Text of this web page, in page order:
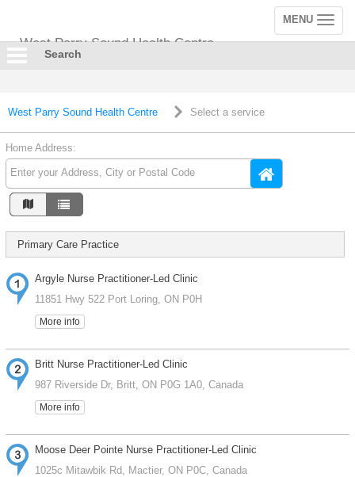
West Parry Sound Health Centre
Toggle
navigation
MENU
Search
West Parry Sound Health Centre Select a service
Home Address:
Primary Care Practice
Argyle Nurse Practitioner-Led Clinic
11851 Hwy 522 Port Loring, ON P0H
More info
Britt Nurse Practitioner-Led Clinic
987 Riverside Dr, Britt, ON P0G 1A0, Canada
More info
Moose Deer Pointe Nurse Practitioner-Led Clinic
1025c Mitawbik Rd, Mactier, ON P0C, Canada